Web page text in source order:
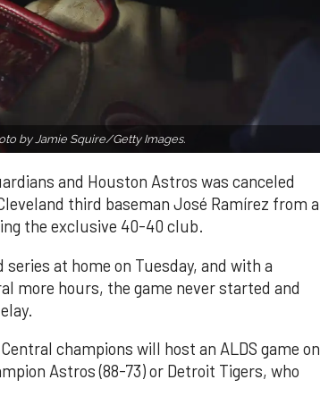
by Jamie Squire/Getty Images.
and Houston Astros was canceled
third baseman José Ramírez from a
the exclusive 40-40 club.
at home on Tuesday, and with a
more hours, the game never started and
champions will host an ALDS game on
Astros (88-73) or Detroit Tigers, who